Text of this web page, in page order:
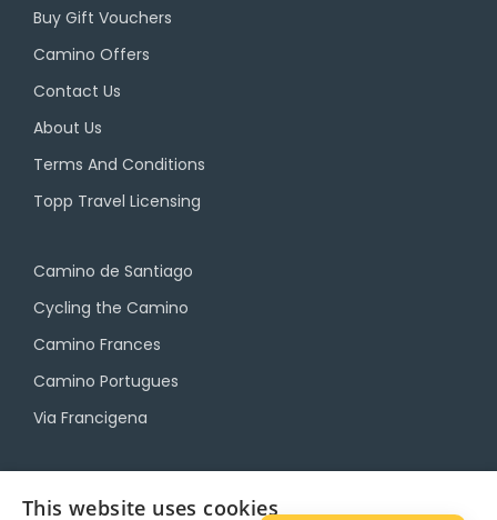
Buy Gift Vouchers
Camino Offers
Contact Us
About Us
Terms And Conditions
Topp Travel Licensing
Camino de Santiago
Cycling the Camino
Camino Frances
Camino Portugues
Via Francigena
This website uses cookies